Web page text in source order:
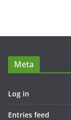
Meta
Log in
Entries feed